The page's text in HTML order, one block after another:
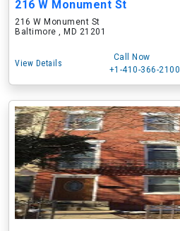
216 W Monument St
216 W Monument St
Baltimore , MD 21201
View Details
Call Now
+1-410-366-2100